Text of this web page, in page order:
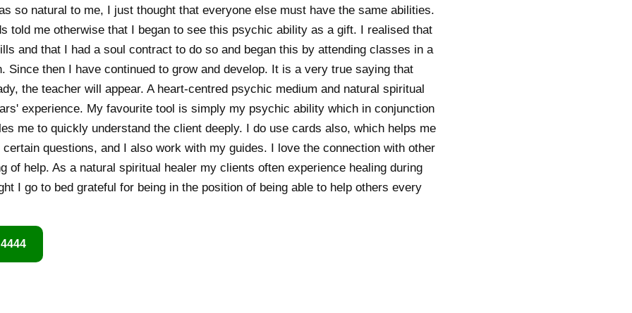
so natural to me, I just thought that everyone else must have the same abilities.
told me otherwise that I began to see this psychic ability as a gift. I realised that
and that I had a soul contract to do so and began this by attending classes in a
Since then I have continued to grow and develop. It is a very true saying that
the teacher will appear. A heart-centred psychic medium and natural spiritual
experience. My favourite tool is simply my psychic ability which in conjunction
me to quickly understand the client deeply. I do use cards also, which helps me
questions, and I also work with my guides. I love the connection with other
of help. As a natural spiritual healer my clients often experience healing during
I go to bed grateful for being in the position of being able to help others every